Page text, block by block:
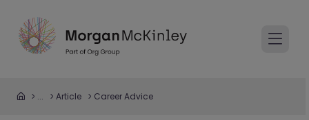
... Article Career Advice